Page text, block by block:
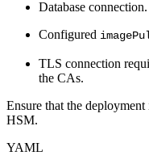
Database connection.
Configured
TLS connection
the CAs.
Ensure that the
HSM.
YAML